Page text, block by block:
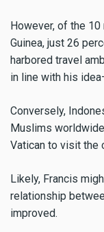
However, of the
Guinea, just 26
harbored travel
in line with his
Conversely,
Muslims
Vatican to visit the
Likely, Francis
relationship
improved.